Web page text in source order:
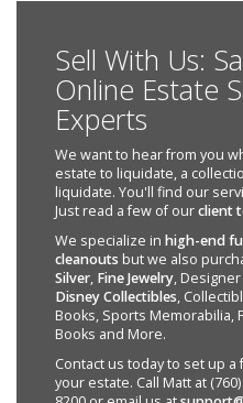
Sell With Us:
Online Estate
Experts
We want to hear from you
estate to liquidate, a
liquidate. You'll find our
Just read a few of ourclient
We specialize in high-end
cleanouts but we also
Silver, Fine Jewelry,
Disney Collectibles,
Books, Sports Memorabilia,
Books and More.
Contact us today to set up
your estate. Call Matt at